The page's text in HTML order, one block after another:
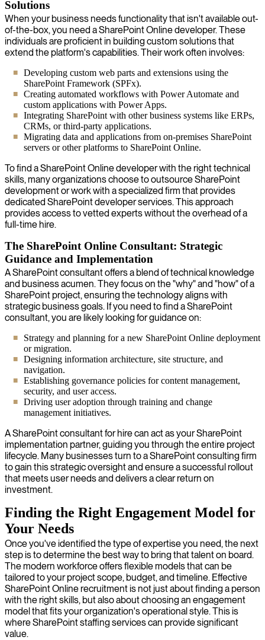
Solutions
When your business needs functionality that isn't available out-
of-the-box, you need a SharePoint Online developer. These
individuals are proficient in building custom solutions that
extend the platform's capabilities. Their work often involves:
Developing custom web parts and extensions using the
SharePoint Framework (SPFx).
Creating automated workflows with Power Automate and
custom applications with Power Apps.
Integrating SharePoint with other business systems like ERPs,
CRMs, or third-party applications.
Migrating data and applications from on-premises SharePoint
servers or other platforms to SharePoint Online.
To find a SharePoint Online developer with the right technical
skills, many organizations choose to outsource SharePoint
development or work with a specialized firm that provides
dedicated SharePoint developer services. This approach
provides access to vetted experts without the overhead of a
full-time hire.
The SharePoint Online Consultant: Strategic
Guidance and Implementation
A SharePoint consultant offers a blend of technical knowledge
and business acumen. They focus on the "why" and "how" of a
SharePoint project, ensuring the technology aligns with
strategic business goals. If you need to find a SharePoint
consultant, you are likely looking for guidance on:
Strategy and planning for a new SharePoint Online deployment
or migration.
Designing information architecture, site structure, and
navigation.
Establishing governance policies for content management,
security, and user access.
Driving user adoption through training and change
management initiatives.
A SharePoint consultant for hire can act as your SharePoint
implementation partner, guiding you through the entire project
lifecycle. Many businesses turn to a SharePoint consulting firm
to gain this strategic oversight and ensure a successful rollout
that meets user needs and delivers a clear return on
investment.
Finding the Right Engagement Model for
Your Needs
Once you've identified the type of expertise you need, the next
step is to determine the best way to bring that talent on board.
The modern workforce offers flexible models that can be
tailored to your project scope, budget, and timeline. Effective
SharePoint Online recruitment is not just about finding a person
with the right skills, but also about choosing an engagement
model that fits your organization's operational style. This is
where SharePoint staffing services can provide significant
value.